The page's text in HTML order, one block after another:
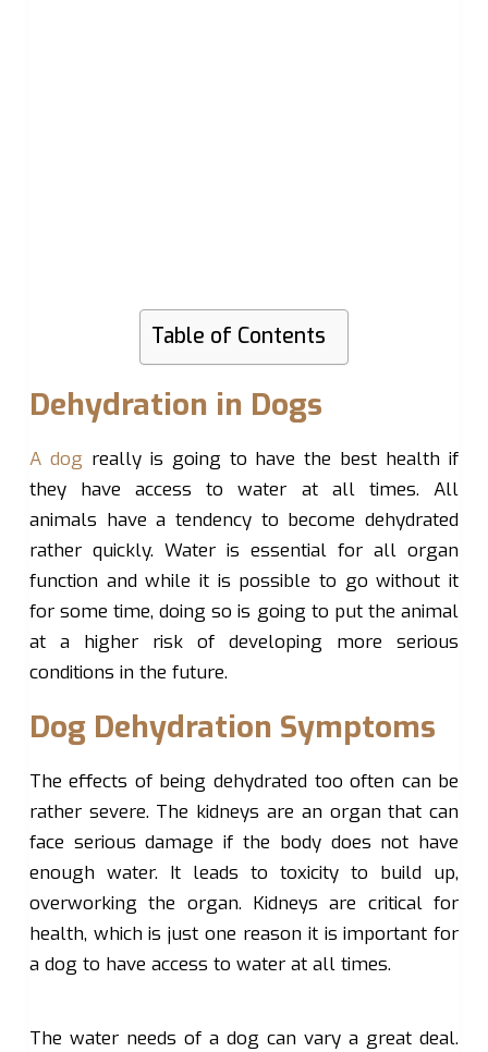
Table of Contents
Dehydration in Dogs
A dog really is going to have the best health if
they have access to water at all times. All
animals have a tendency to become dehydrated
rather quickly. Water is essential for all organ
function and while it is possible to go without it
for some time, doing so is going to put the animal
at a higher risk of developing more serious
conditions in the future.
Dog Dehydration Symptoms
The effects of being dehydrated too often can be
rather severe. The kidneys are an organ that can
face serious damage if the body does not have
enough water. It leads to toxicity to build up,
overworking the organ. Kidneys are critical for
health, which is just one reason it is important for
a dog to have access to water at all times.
The water needs of a dog can vary a great deal.